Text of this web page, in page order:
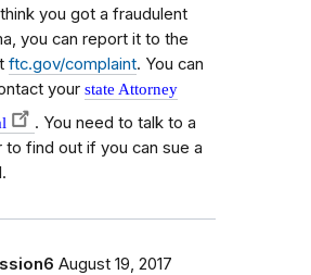
you got a fraudulent
you can report it to the
ftc.gov/complaint. You can
your state Attorney
. You need to talk to a
to find out if you can sue a
August 19, 2017